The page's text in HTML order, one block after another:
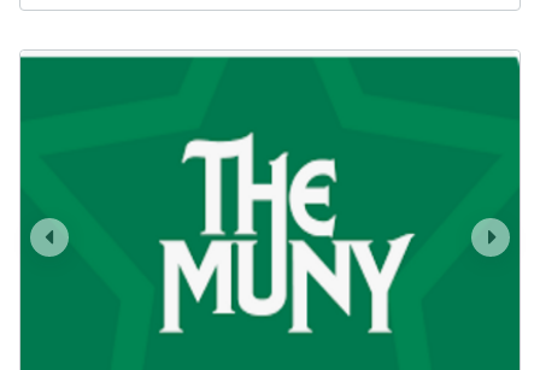
next
prev